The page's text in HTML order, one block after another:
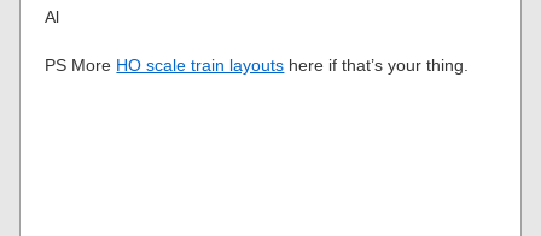
Al
PS More HO scale train layouts here if that’s your thing.